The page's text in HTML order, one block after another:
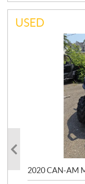
USED
2020 CAN-AM